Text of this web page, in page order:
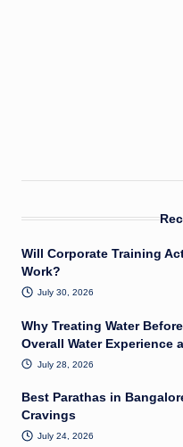
Will Corporate Training
Work?
July 30, 2026
Why Treating Water
Overall Water Experience
July 28, 2026
Best Parathas in
Cravings
July 24, 2026